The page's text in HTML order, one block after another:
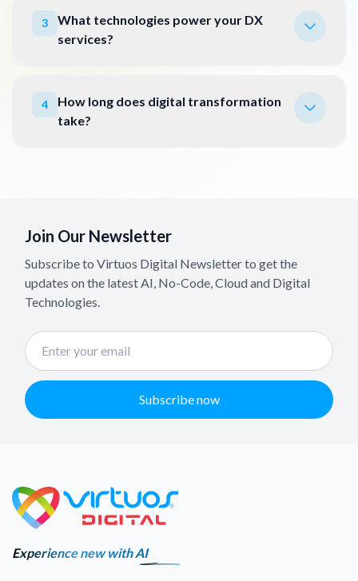
3
What technologies power your DX
services?
4
How long does digital transformation
take?
Join Our Newsletter
Subscribe to Virtuos Digital Newsletter to get the
updates on the latest AI, No-Code, Cloud and Digital
Technologies.
Subscribe now
Experience new with AI